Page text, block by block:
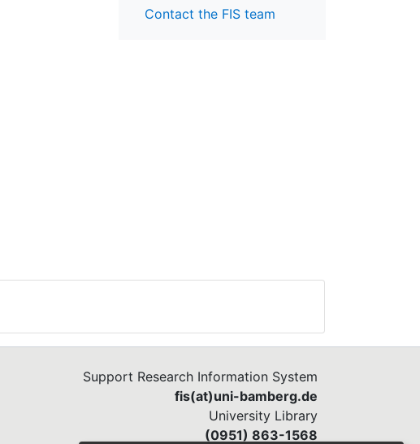
Contact the FIS team
Support Research Information System
fis(at)uni-bamberg.de
University Library
(0951) 863-1568